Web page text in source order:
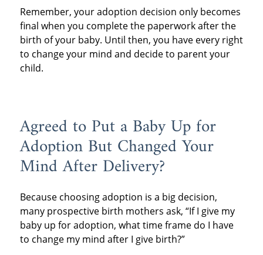
Remember, your adoption decision only becomes
final when you complete the paperwork after the
birth of your baby. Until then, you have every right
to change your mind and decide to parent your
child.
Agreed to Put a Baby Up for
Adoption But Changed Your
Mind After Delivery?
Because choosing adoption is a big decision,
many prospective birth mothers ask, “If I give my
baby up for adoption, what time frame do I have
to change my mind after I give birth?”